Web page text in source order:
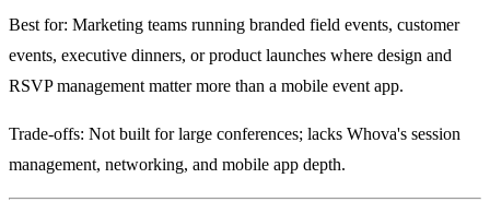
Best for: Marketing teams running branded field events, customer
events, executive dinners, or product launches where design and
RSVP management matter more than a mobile event app.
Trade-offs: Not built for large conferences; lacks Whova's session
management, networking, and mobile app depth.